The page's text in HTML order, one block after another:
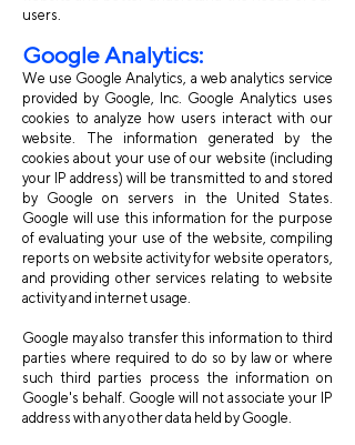
users.
Google Analytics:
We use Google Analytics, a web analytics service
provided by Google, Inc. Google Analytics uses
cookies to analyze how users interact with our
website. The information generated by the
cookies about your use of our website (including
your IP address) will be transmitted to and stored
by Google on servers in the United States.
Google will use this information for the purpose
of evaluating your use of the website, compiling
reports on website activity for website operators,
and providing other services relating to website
activity and internet usage.
Google may also transfer this information to third
parties where required to do so by law or where
such third parties process the information on
Google's behalf. Google will not associate your IP
address with any other data held by Google.